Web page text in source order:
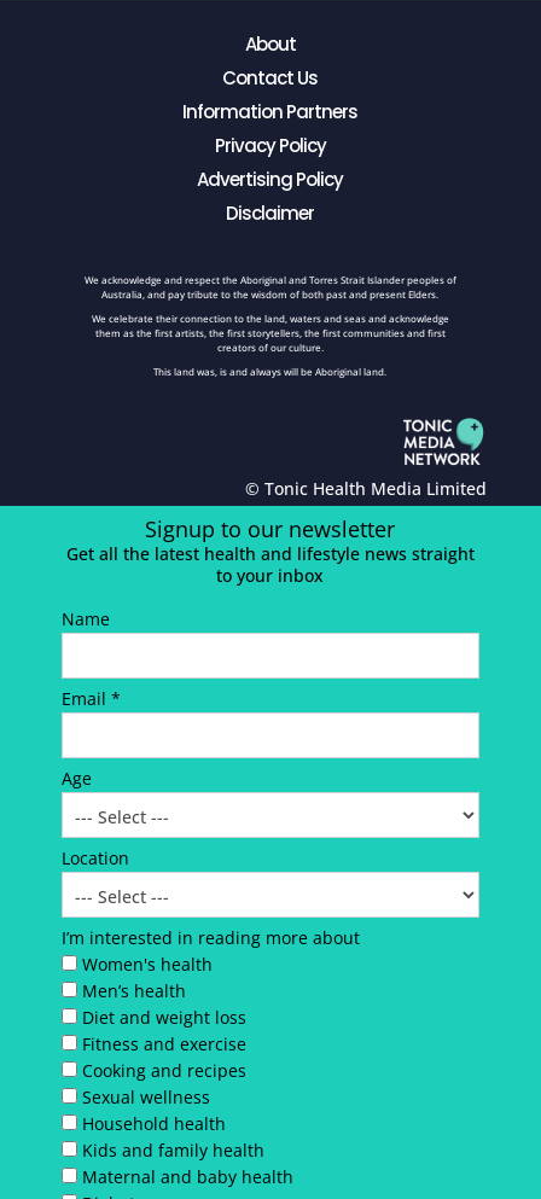
About
Contact Us
Information Partners
Privacy Policy
Advertising Policy
Disclaimer
We acknowledge and respect the Aboriginal and Torres Strait Islander peoples of
Australia, and pay tribute to the wisdom of both past and present Elders.
We celebrate their connection to the land, waters and seas and acknowledge
them as the first artists, the first storytellers, the first communities and first
creators of our culture.
This land was, is and always will be Aboriginal land.
© Tonic Health Media Limited
Signup to our newsletter
Get all the latest health and lifestyle news straight
to your inbox
Name
Email *
Age
Location
I’m interested in reading more about
Women's health
Men’s health
Diet and weight loss
Fitness and exercise
Cooking and recipes
Sexual wellness
Household health
Kids and family health
Maternal and baby health